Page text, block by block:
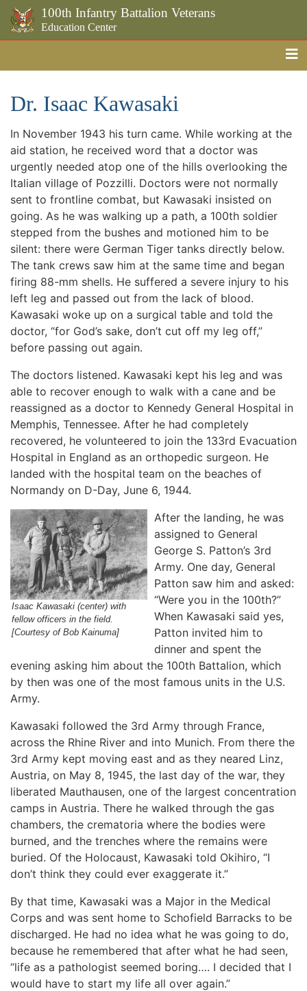
100th Infantry Battalion Veterans
Education Center
Dr. Isaac Kawasaki
In November 1943 his turn came. While working at the
aid station, he received word that a doctor was
urgently needed atop one of the hills overlooking the
Italian village of Pozzilli. Doctors were not normally
sent to frontline combat, but Kawasaki insisted on
going. As he was walking up a path, a 100th soldier
stepped from the bushes and motioned him to be
silent: there were German Tiger tanks directly below.
The tank crews saw him at the same time and began
firing 88-mm shells. He suffered a severe injury to his
left leg and passed out from the lack of blood.
Kawasaki woke up on a surgical table and told the
doctor, “for God’s sake, don’t cut off my leg off,”
before passing out again.
The doctors listened. Kawasaki kept his leg and was
able to recover enough to walk with a cane and be
reassigned as a doctor to Kennedy General Hospital in
Memphis, Tennessee. After he had completely
recovered, he volunteered to join the 133rd Evacuation
Hospital in England as an orthopedic surgeon. He
landed with the hospital team on the beaches of
Normandy on D-Day, June 6, 1944.
Isaac Kawasaki (center) with
fellow officers in the field.
[Courtesy of Bob Kainuma]
After the landing, he was
assigned to General
George S. Patton’s 3rd
Army. One day, General
Patton saw him and asked:
“Were you in the 100th?”
When Kawasaki said yes,
Patton invited him to
dinner and spent the
evening asking him about the 100th Battalion, which
by then was one of the most famous units in the U.S.
Army.
Kawasaki followed the 3rd Army through France,
across the Rhine River and into Munich. From there the
3rd Army kept moving east and as they neared Linz,
Austria, on May 8, 1945, the last day of the war, they
liberated Mauthausen, one of the largest concentration
camps in Austria. There he walked through the gas
chambers, the crematoria where the bodies were
burned, and the trenches where the remains were
buried. Of the Holocaust, Kawasaki told Okihiro, “I
don’t think they could ever exaggerate it.”
By that time, Kawasaki was a Major in the Medical
Corps and was sent home to Schofield Barracks to be
discharged. He had no idea what he was going to do,
because he remembered that after what he had seen,
“life as a pathologist seemed boring…. I decided that I
would have to start my life all over again.”